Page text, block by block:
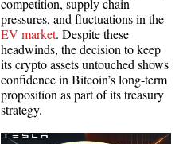
competition, supply chain
pressures, and fluctuations in the
EV market. Despite these
headwinds, the decision to keep
its crypto assets untouched shows
confidence in Bitcoin’s long-term
proposition as part of its treasury
strategy.